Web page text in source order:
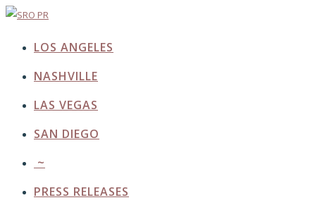
LOS ANGELES
NASHVILLE
LAS VEGAS
SAN DIEGO
~
PRESS RELEASES